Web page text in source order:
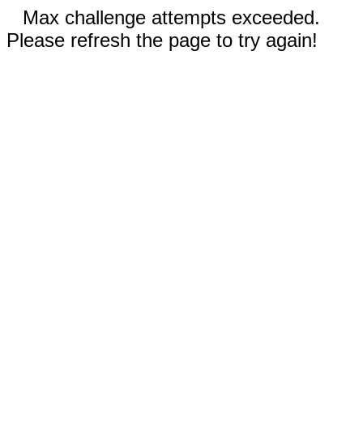
Max challenge attempts exceeded.
Please refresh the page to try again!